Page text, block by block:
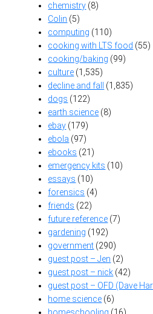
chemistry (8)
Colin (5)
computing (110)
cooking with LTS food (55)
cooking/baking (99)
culture (1,535)
decline and fall
(1,835)
dogs (122)
earth science (8)
ebay (179)
ebola (97)
ebooks (21)
emergency kits (10)
essays (10)
forensics (4)
friends (22)
future reference (7)
gardening (192)
government (290)
guest post – Jen (2)
guest post – nick (42)
guest post – OFD (Dave
home science (6)